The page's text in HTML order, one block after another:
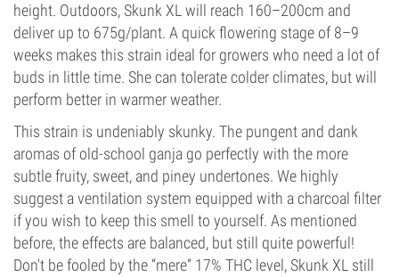
height. Outdoors, Skunk XL will reach 160–200cm and
deliver up to 675g/plant. A quick flowering stage of 8–9
weeks makes this strain ideal for growers who need a lot of
buds in little time. She can tolerate colder climates, but will
perform better in warmer weather.
This strain is undeniably skunky. The pungent and dank
aromas of old-school ganja go perfectly with the more
subtle fruity, sweet, and piney undertones. We highly
suggest a ventilation system equipped with a charcoal filter
if you wish to keep this smell to yourself. As mentioned
before, the effects are balanced, but still quite powerful!
Don't be fooled by the “mere” 17% THC level, Skunk XL still